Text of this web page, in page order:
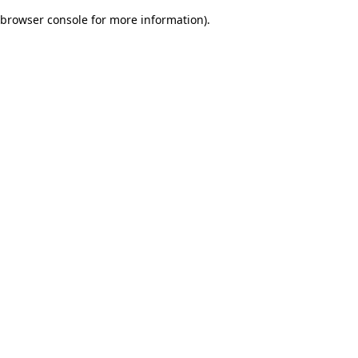
browser console for more information).